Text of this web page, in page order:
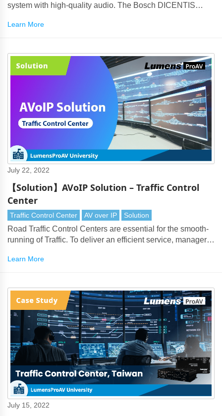
system with high-quality audio. The Bosch DICENTIS
every aspect of the solution.
Learn More
July 22, 2022
【Solution】AVoIP Solution – Traffic Control
Center
Traffic Control Center AV over IP Solution
Road Traffic Control Centers are essential for the smooth-
running of Traffic. To deliver an efficient service, managers
cameras, PTZ cameras and live data feeds.
Learn More
July 15, 2022